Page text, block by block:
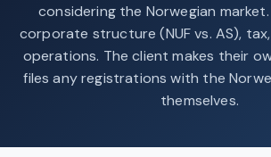
considering the Norwegian
corporate structure (NUF vs. AS),
operations. The client makes their
files any registrations with the
themselves.